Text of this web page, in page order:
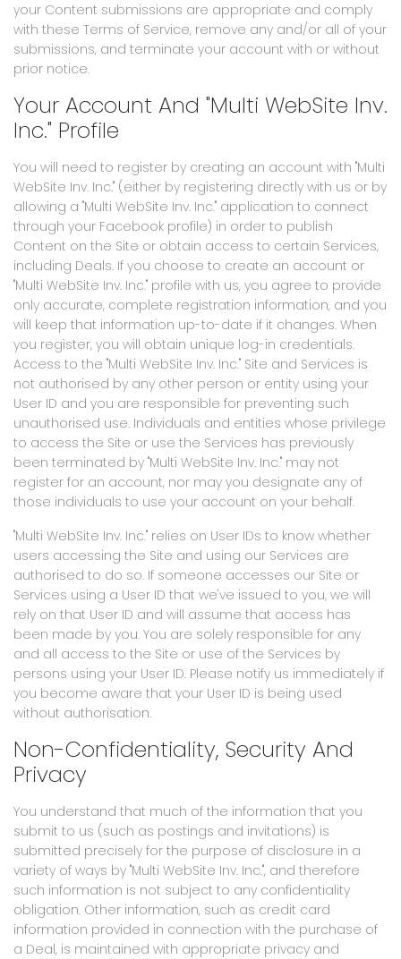
your Content submissions are appropriate and comply
with these Terms of Service, remove any and/or all of your
submissions, and terminate your account with or without
prior notice.
Your Account And "Multi WebSite Inv.
Inc." Profile
You will need to register by creating an account with "Multi
WebSite Inv. Inc." (either by registering directly with us or by
allowing a "Multi WebSite Inv. Inc." application to connect
through your Facebook profile) in order to publish
Content on the Site or obtain access to certain Services,
including Deals. If you choose to create an account or
"Multi WebSite Inv. Inc." profile with us, you agree to provide
only accurate, complete registration information, and you
will keep that information up-to-date if it changes. When
you register, you will obtain unique log-in credentials.
Access to the "Multi WebSite Inv. Inc." Site and Services is
not authorised by any other person or entity using your
User ID and you are responsible for preventing such
unauthorised use. Individuals and entities whose privilege
to access the Site or use the Services has previously
been terminated by "Multi WebSite Inv. Inc." may not
register for an account, nor may you designate any of
those individuals to use your account on your behalf.
"Multi WebSite Inv. Inc." relies on User IDs to know whether
users accessing the Site and using our Services are
authorised to do so. If someone accesses our Site or
Services using a User ID that we've issued to you, we will
rely on that User ID and will assume that access has
been made by you. You are solely responsible for any
and all access to the Site or use of the Services by
persons using your User ID. Please notify us immediately if
you become aware that your User ID is being used
without authorisation.
Non-Confidentiality, Security And
Privacy
You understand that much of the information that you
submit to us (such as postings and invitations) is
submitted precisely for the purpose of disclosure in a
variety of ways by "Multi WebSite Inv. Inc.", and therefore
such information is not subject to any confidentiality
obligation. Other information, such as credit card
information provided in connection with the purchase of
a Deal, is maintained with appropriate privacy and